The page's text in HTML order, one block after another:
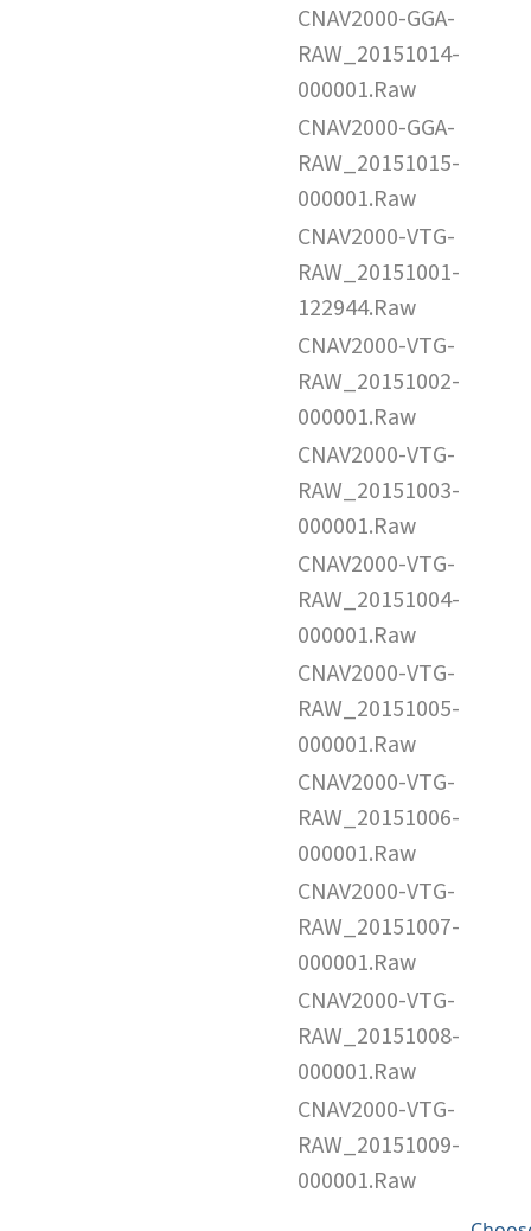
CNAV2000-GGA-
RAW_20151014-
000001.Raw
CNAV2000-GGA-
RAW_20151015-
000001.Raw
CNAV2000-VTG-
RAW_20151001-
122944.Raw
CNAV2000-VTG-
RAW_20151002-
000001.Raw
CNAV2000-VTG-
RAW_20151003-
000001.Raw
CNAV2000-VTG-
RAW_20151004-
000001.Raw
CNAV2000-VTG-
RAW_20151005-
000001.Raw
CNAV2000-VTG-
RAW_20151006-
000001.Raw
CNAV2000-VTG-
RAW_20151007-
000001.Raw
CNAV2000-VTG-
RAW_20151008-
000001.Raw
CNAV2000-VTG-
RAW_20151009-
000001.Raw